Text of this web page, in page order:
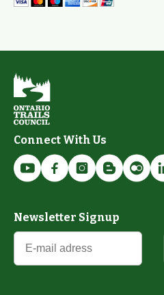
Connect With Us
Newsletter Signup